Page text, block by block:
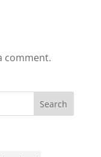
comment.